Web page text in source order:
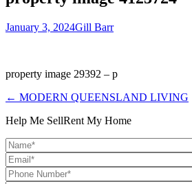
January 3, 2024Gill Barr
property image 29392 – p
← MODERN QUEENSLAND LIVING
Help Me SellRent My Home